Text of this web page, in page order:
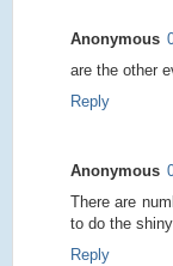
Anonymous
are the other
Reply
Anonymous
There are
to do the
Reply